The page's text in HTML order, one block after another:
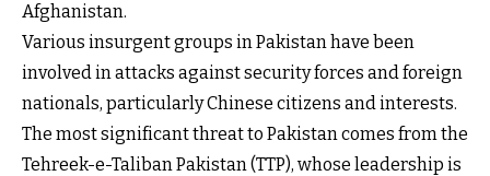
Afghanistan.
Various insurgent groups in Pakistan have been
involved in attacks against security forces and foreign
nationals, particularly Chinese citizens and interests.
The most significant threat to Pakistan comes from the
Tehreek-e-Taliban Pakistan (TTP), whose leadership is